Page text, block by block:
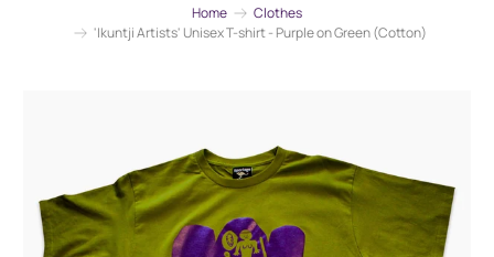
Home
Clothes
'Ikuntji Artists' Unisex T-shirt - Purple on Green (Cotton)